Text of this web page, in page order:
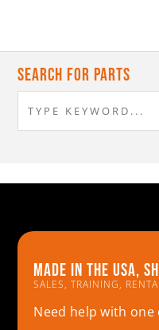
Search For Parts
Made in the usa,
SALES, TRAINING,
Need help with